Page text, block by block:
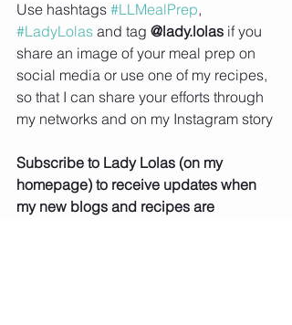
Use hashtags #LLMealPrep,
#LadyLolas and tag @lady.lolas if you
share an image of your meal prep on
social media or use one of my recipes,
so that I can share your efforts through
my networks and on my Instagram story
Subscribe to Lady Lolas (on my
homepage) to receive updates when
my new blogs and recipes are